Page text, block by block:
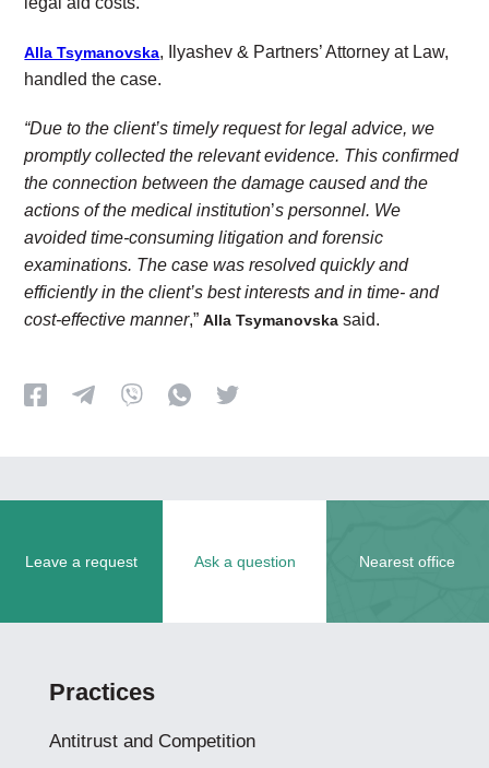
Alla Tsymanovska, Ilyashev & Partners’ Attorney at Law,
handled the case.
“Due to the client’s timely request for legal advice, we
promptly collected the relevant evidence. This confirmed
the connection between the damage caused and the
actions of the medical institution’s personnel. We
avoided time-consuming litigation and forensic
examinations. The case was resolved quickly and
efficiently in the client’s best interests and in time- and
cost-effective manner,”Alla Tsymanovska said.
Leave a request Ask a question Nearest office
Practices
Antitrust and Competition